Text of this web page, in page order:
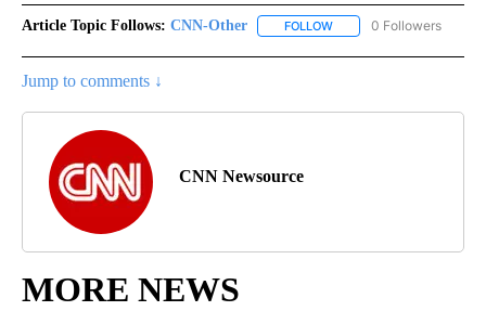
Article Topic Follows: CNN-Other FOLLOW FOLLOW "CNN-OTHER"
0 Followers
Jump to comments ↓
CNN Newsource
MORE NEWS